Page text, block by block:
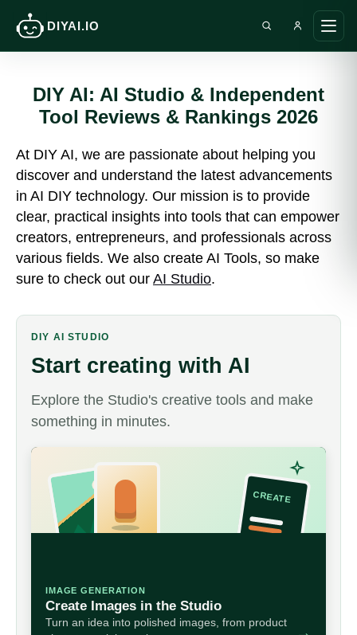
DIYAI.IO
main
Search DIY AI
DIY AI: AI Studio & Independent
Tool Reviews & Rankings 2026
At DIY AI, we are passionate about helping you
discover and understand the latest advancements
in AI DIY technology. Our mission is to provide
clear, practical insights into tools that can empower
creators, entrepreneurs, and professionals across
various fields. We also create AI Tools, so make
sure to check out our AI Studio.
DIY AI STUDIO
Start creating with AI
Explore the Studio's creative tools and make
something in minutes.
IMAGE GENERATION
Create Images in the Studio
Turn an idea into polished images, from product